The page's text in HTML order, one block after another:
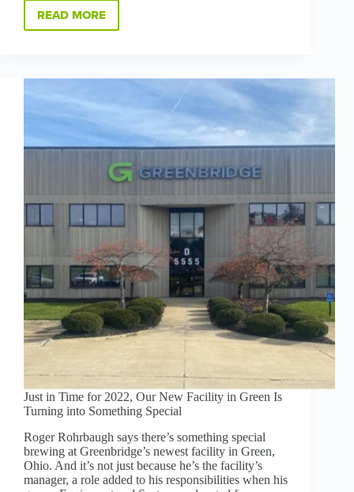
READ MORE
CORD,
PP,
STRAPPING
THE
LUMBER
INDUSTRY:
STRENGTH
Just in Time for 2022, Our New Facility in Green Is
Turning into Something Special
Roger Rohrbaugh says there’s something special
brewing at Greenbridge’s newest facility in Green,
Ohio. And it’s not just because he’s the facility’s
manager, a role added to his responsibilities when his